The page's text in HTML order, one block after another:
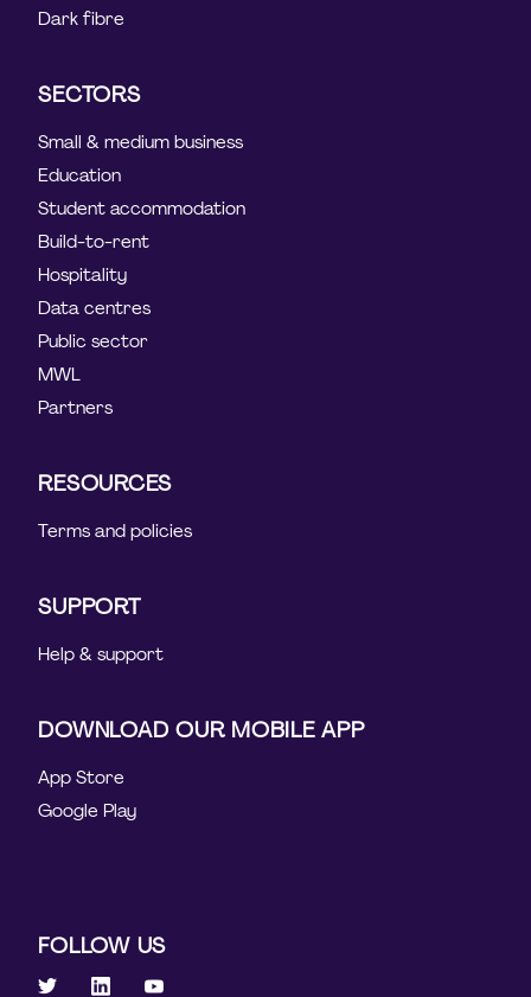
Dark fibre
SECTORS
Small & medium business
Education
Student accommodation
Build-to-rent
Hospitality
Data centres
Public sector
MWL
Partners
RESOURCES
Terms and policies
SUPPORT
Help & support
DOWNLOAD OUR MOBILE APP
App Store
Google Play
FOLLOW US